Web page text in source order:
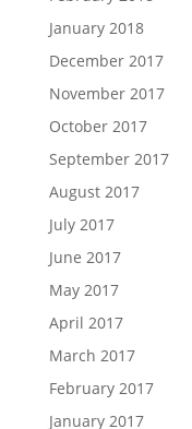
January 2018
December 2017
November 2017
October 2017
September 2017
August 2017
July 2017
June 2017
May 2017
April 2017
March 2017
February 2017
January 2017